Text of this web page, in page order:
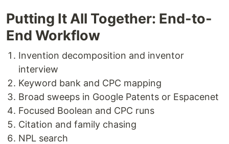
Putting It All Together: End-to-
End Workflow
Invention decomposition and inventor
interview
Keyword bank and CPC mapping
Broad sweeps in Google Patents or Espacenet
Focused Boolean and CPC runs
Citation and family chasing
NPL search